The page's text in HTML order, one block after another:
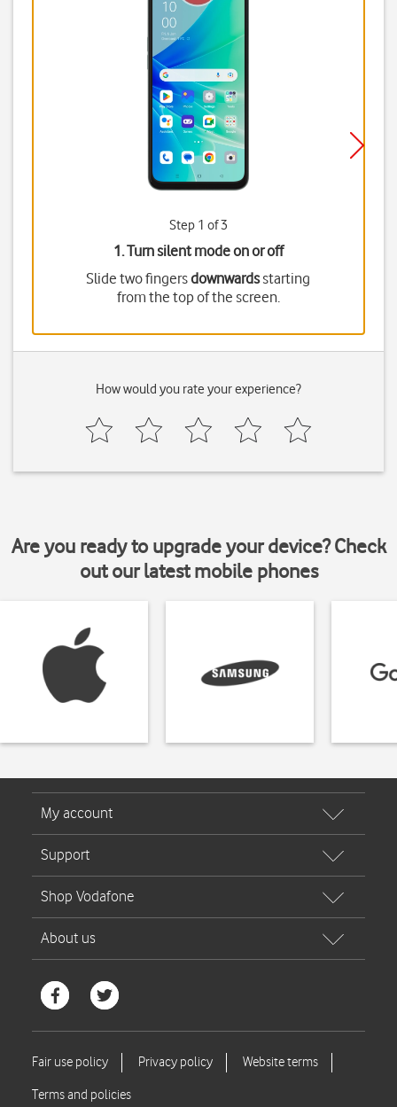
Step 1 of 3
1. Turn silent mode on or off
Slide two fingersdownwardsstarting
from the top of the screen.
How would you rate your experience?
Are you ready to upgrade your device? Check
out our latest mobile phones